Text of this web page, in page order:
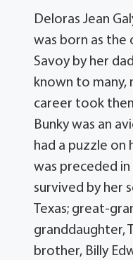
Deloras Jean
was born as the
Savoy by her
known to many,
career took
Bunky was an
had a puzzle on
was preceded in
survived by her
Texas; great-
granddaughter,
brother, Billy